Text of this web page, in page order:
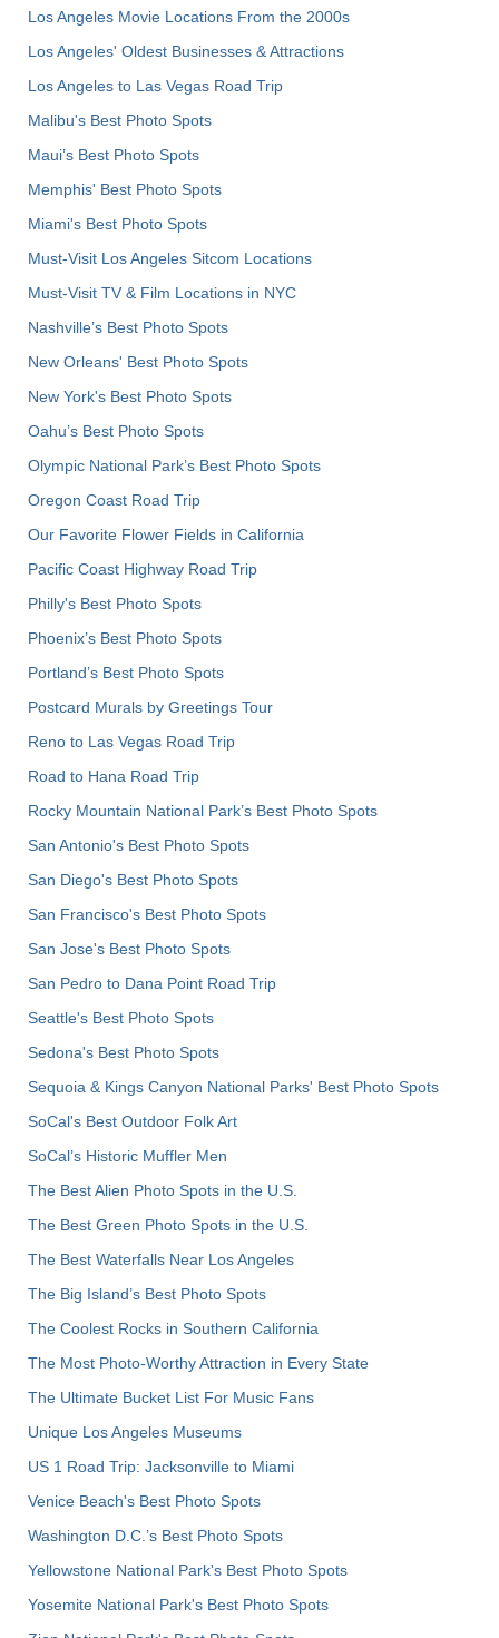
Los Angeles Movie Locations From the 2000s
Los Angeles' Oldest Businesses & Attractions
Los Angeles to Las Vegas Road Trip
Malibu's Best Photo Spots
Maui’s Best Photo Spots
Memphis' Best Photo Spots
Miami's Best Photo Spots
Must-Visit Los Angeles Sitcom Locations
Must-Visit TV & Film Locations in NYC
Nashville’s Best Photo Spots
New Orleans' Best Photo Spots
New York's Best Photo Spots
Oahu’s Best Photo Spots
Olympic National Park’s Best Photo Spots
Oregon Coast Road Trip
Our Favorite Flower Fields in California
Pacific Coast Highway Road Trip
Philly's Best Photo Spots
Phoenix’s Best Photo Spots
Portland’s Best Photo Spots
Postcard Murals by Greetings Tour
Reno to Las Vegas Road Trip
Road to Hana Road Trip
Rocky Mountain National Park’s Best Photo Spots
San Antonio's Best Photo Spots
San Diego's Best Photo Spots
San Francisco's Best Photo Spots
San Jose's Best Photo Spots
San Pedro to Dana Point Road Trip
Seattle's Best Photo Spots
Sedona's Best Photo Spots
Sequoia & Kings Canyon National Parks' Best Photo Spots
SoCal's Best Outdoor Folk Art
SoCal’s Historic Muffler Men
The Best Alien Photo Spots in the U.S.
The Best Green Photo Spots in the U.S.
The Best Waterfalls Near Los Angeles
The Big Island’s Best Photo Spots
The Coolest Rocks in Southern California
The Most Photo-Worthy Attraction in Every State
The Ultimate Bucket List For Music Fans
Unique Los Angeles Museums
US 1 Road Trip: Jacksonville to Miami
Venice Beach's Best Photo Spots
Washington D.C.’s Best Photo Spots
Yellowstone National Park's Best Photo Spots
Yosemite National Park's Best Photo Spots